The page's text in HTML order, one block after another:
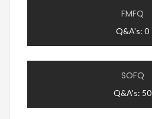
FMFQ
Q&A's: 0
SOFQ
Q&A's: 50